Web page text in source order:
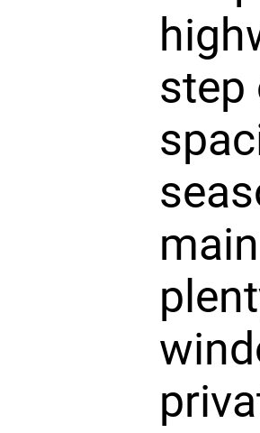
step